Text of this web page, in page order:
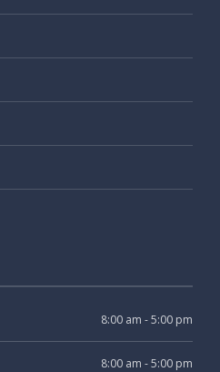
8:00 am - 5:00 pm
8:00 am - 5:00 pm